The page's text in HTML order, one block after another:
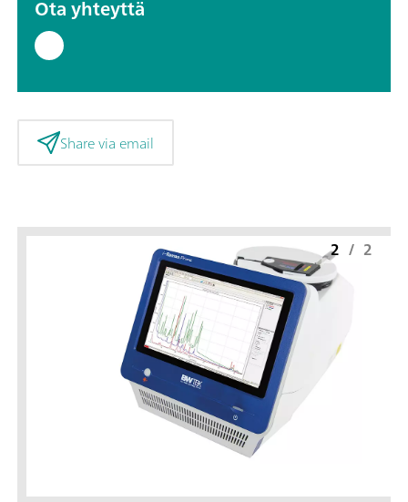
Ota yhteyttä
Share via email
2 / 2